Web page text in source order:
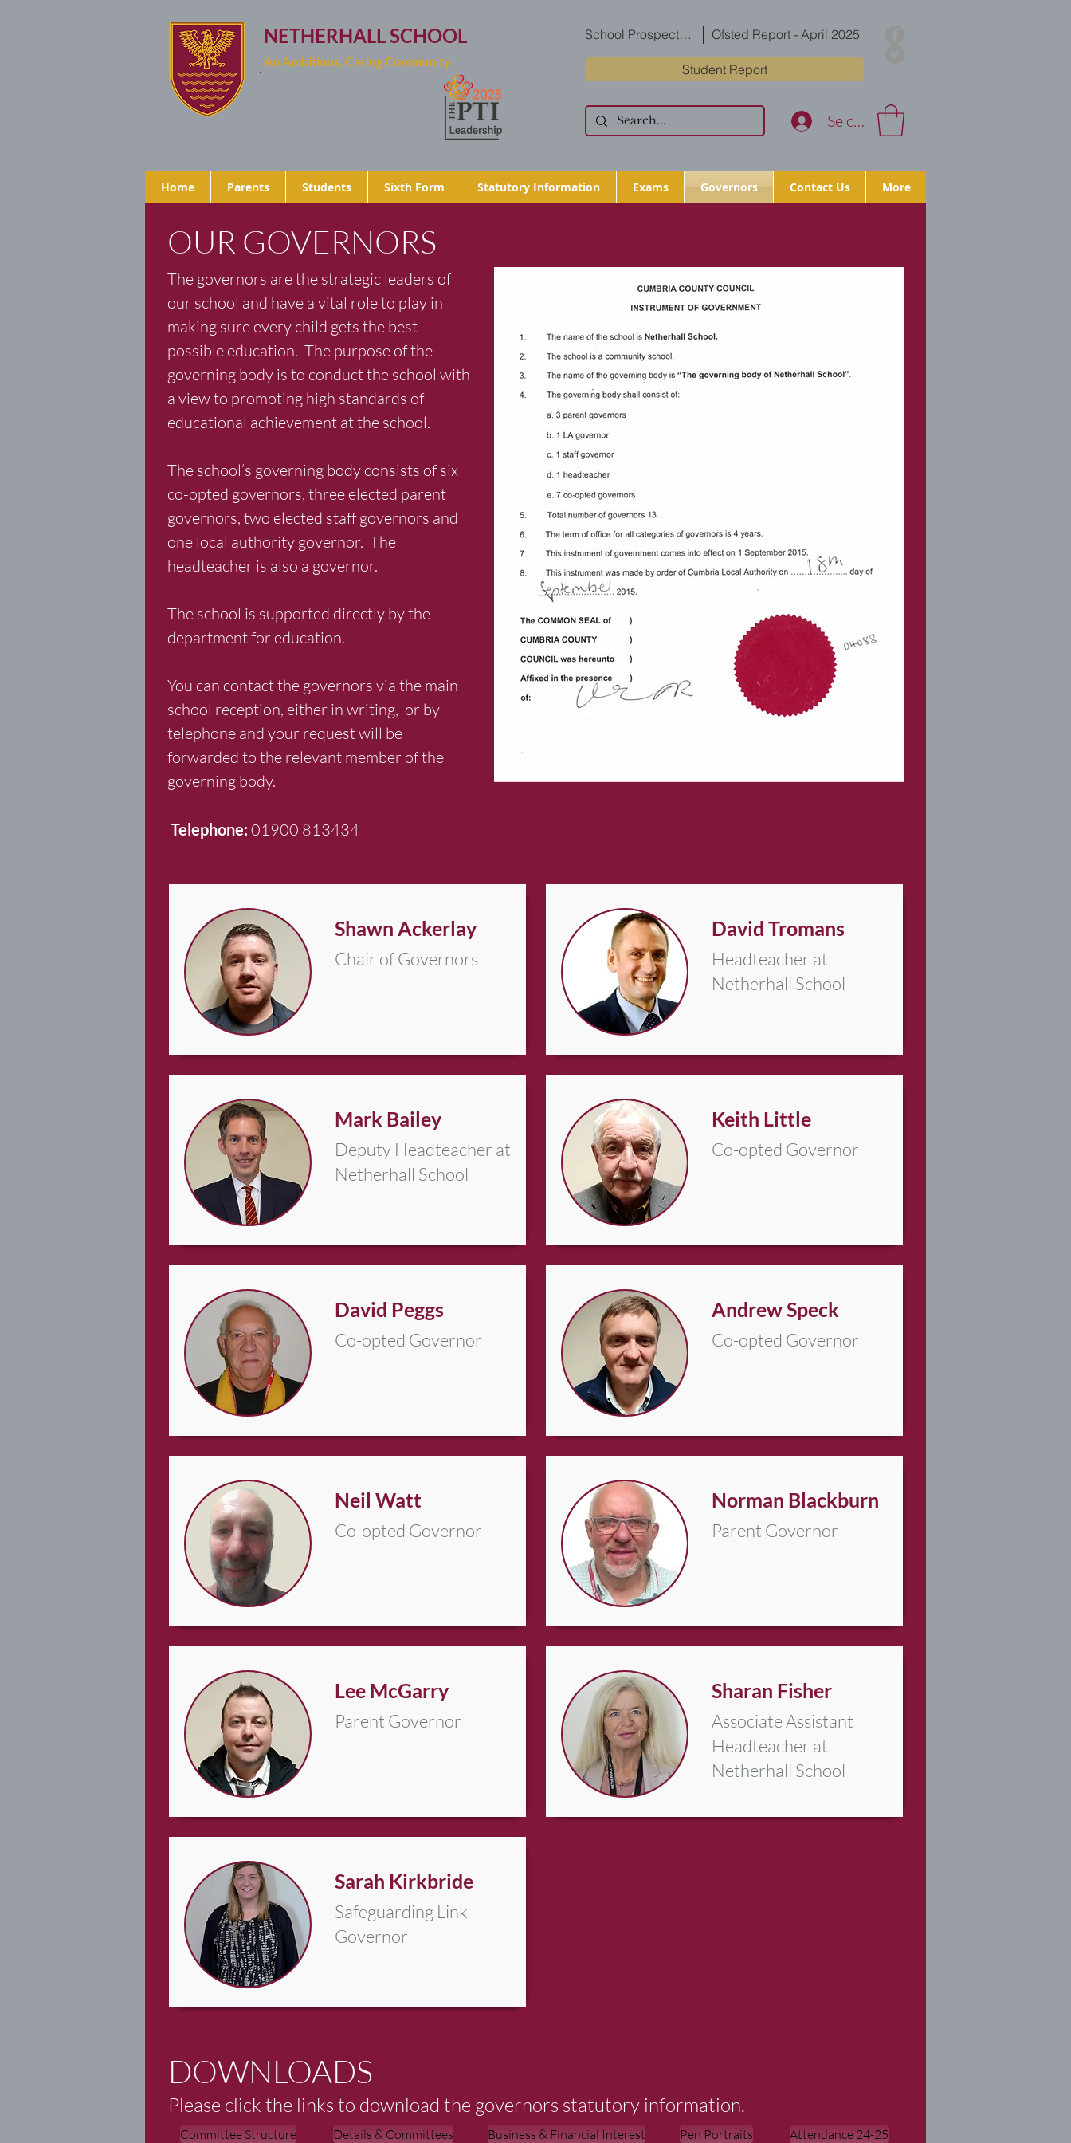
NETHERHALL SCHOOL
An Ambitious, Caring Community
School Prospectus Ofsted Report - April 2025
Student Report
Se connecter
Home Parents Students Sixth Form Statutory Information Exams Governors Contact Us More
OUR GOVERNORS
The governors are the strategic leaders of
our school and have a vital role to play in
making sure every child gets the best
possible education. The purpose of the
governing body is to conduct the school with
a view to promoting high standards of
educational achievement at the school.
The school’s governing body consists of six
co-opted governors, three elected parent
governors, two elected staff governors and
one local authority governor. The
headteacher is also a governor.
The school is supported directly by the
department for education.
You can contact the governors via the main
school reception, either in writing, or by
telephone and your request will be
forwarded to the relevant member of the
governing body.
Telephone: 01900 813434
Shawn Ackerlay
Chair of Governors
Mark Bailey
Deputy Headteacher at
Netherhall School
David Peggs
Co-opted Governor
Neil Watt
Co-opted Governor
Lee McGarry
Parent Governor
Sarah Kirkbride
Safeguarding Link
Governor
David Tromans
Headteacher at
Netherhall School
Keith Little
Co-opted Governor
Andrew Speck
Co-opted Governor
Norman Blackburn
Parent Governor
Sharan Fisher
Associate Assistant
Headteacher at
Netherhall School
DOWNLOADS
Please click the links to download the governors statutory information.
Committee Structure Details & Committees Business & Financial Interest Pen Portraits Attendance 24-25